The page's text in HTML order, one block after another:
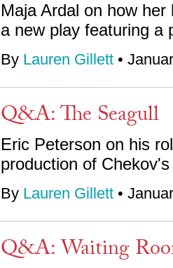
Maja Ardal on how
a new play featuring a
By Lauren Gillett •
Q&A: The Seagull
Eric Peterson on his
production of
By Lauren Gillett •
Q&A: Waiting